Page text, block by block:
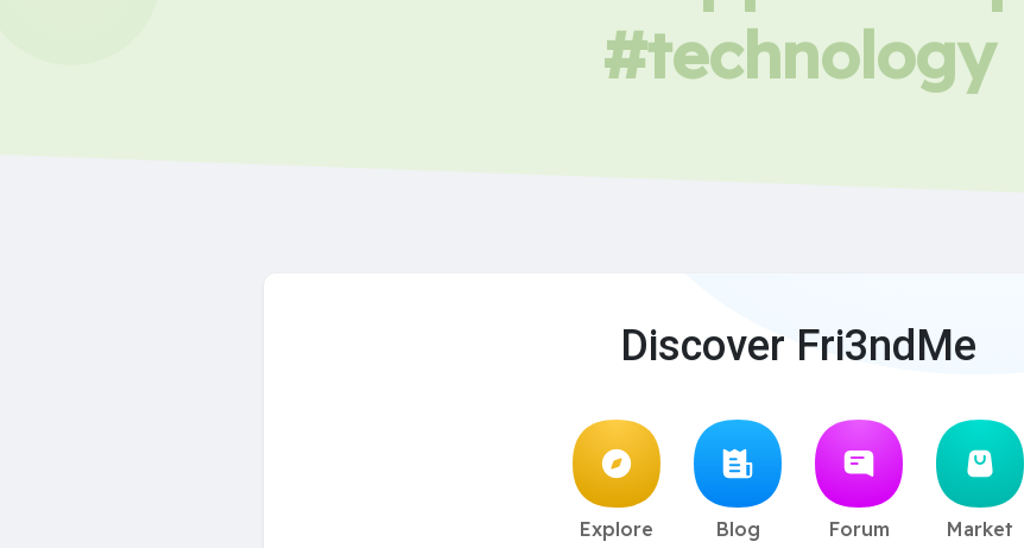
#technology
Discover Fri3ndMe
Explore Blog Forum Market